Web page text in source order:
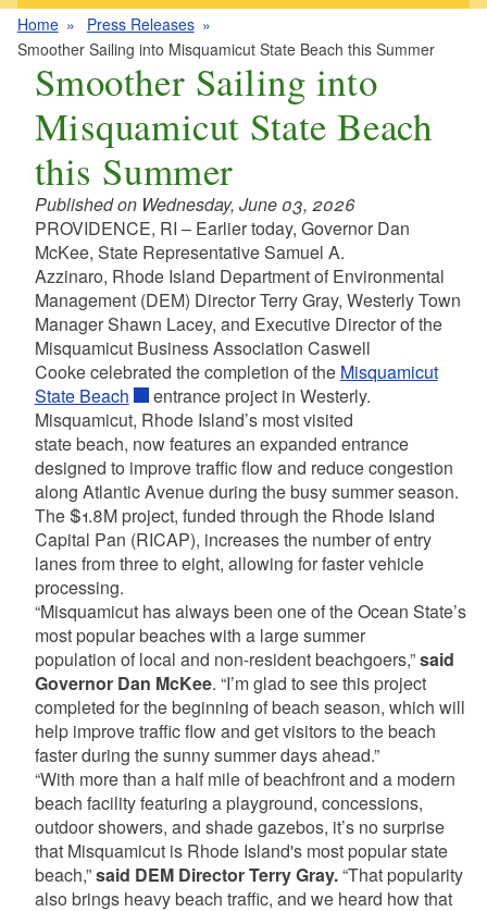
Home
Press Releases
Smoother Sailing into Misquamicut State Beach this Summer
Smoother Sailing into
Misquamicut State Beach
this Summer
Published on Wednesday, June 03, 2026
PROVIDENCE, RI – Earlier today, Governor Dan
McKee, State Representative Samuel A.
Azzinaro, Rhode Island Department of Environmental
Management (DEM) Director Terry Gray, Westerly Town
Manager Shawn Lacey, and Executive Director of the
Misquamicut Business Association Caswell
Cooke celebrated the completion of the Misquamicut
State Beach
entrance project in Westerly.
Misquamicut, Rhode Island’s most visited
state beach, now features an expanded entrance
designed to improve traffic flow and reduce congestion
along Atlantic Avenue during the busy summer season.
The $1.8M project, funded through the Rhode Island
Capital Pan (RICAP), increases the number of entry
lanes from three to eight, allowing for faster vehicle
processing.
“Misquamicut has always been one of the Ocean State’s
most popular beaches with a large summer
population of local and non-resident beachgoers,”said
Governor Dan McKee. “I’m glad to see this project
completed for the beginning of beach season, which will
help improve traffic flow and get visitors to the beach
faster during the sunny summer days ahead.”
“With more than a half mile of beachfront and a modern
beach facility featuring a playground, concessions,
outdoor showers, and shade gazebos, it’s no surprise
that Misquamicut is Rhode Island's most popular state
beach,”said DEM Director Terry Gray.“That popularity
also brings heavy beach traffic, and we heard how that